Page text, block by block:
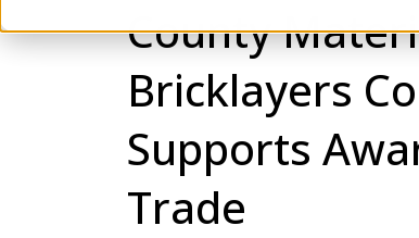
County
Bricklayers
Supports
Trade